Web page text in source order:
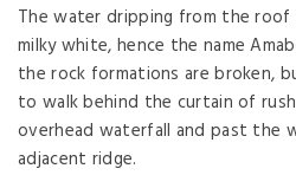
The water dripping from the
milky white, hence the name
the rock formations are broken,
to walk behind the curtain of
overhead waterfall and past the
adjacent ridge.